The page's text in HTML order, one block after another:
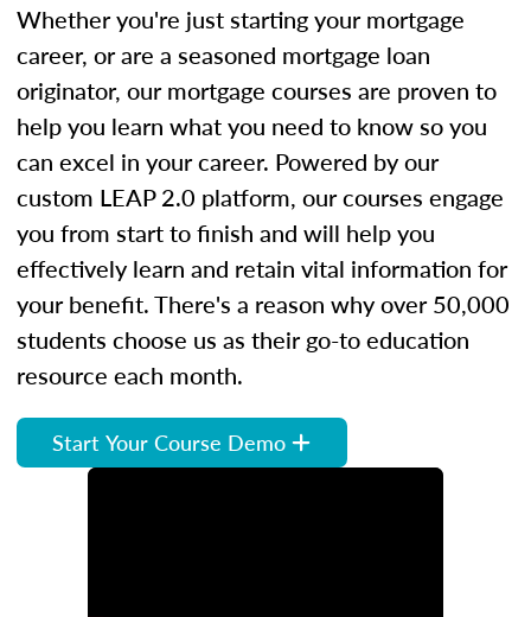
Whether you're just starting your mortgage
career, or are a seasoned mortgage loan
originator, our mortgage courses are proven to
help you learn what you need to know so you
can excel in your career. Powered by our
custom LEAP 2.0 platform, our courses engage
you from start to finish and will help you
effectively learn and retain vital information for
your benefit. There's a reason why over 50,000
students choose us as their go-to education
resource each month.
Start Your Course Demo